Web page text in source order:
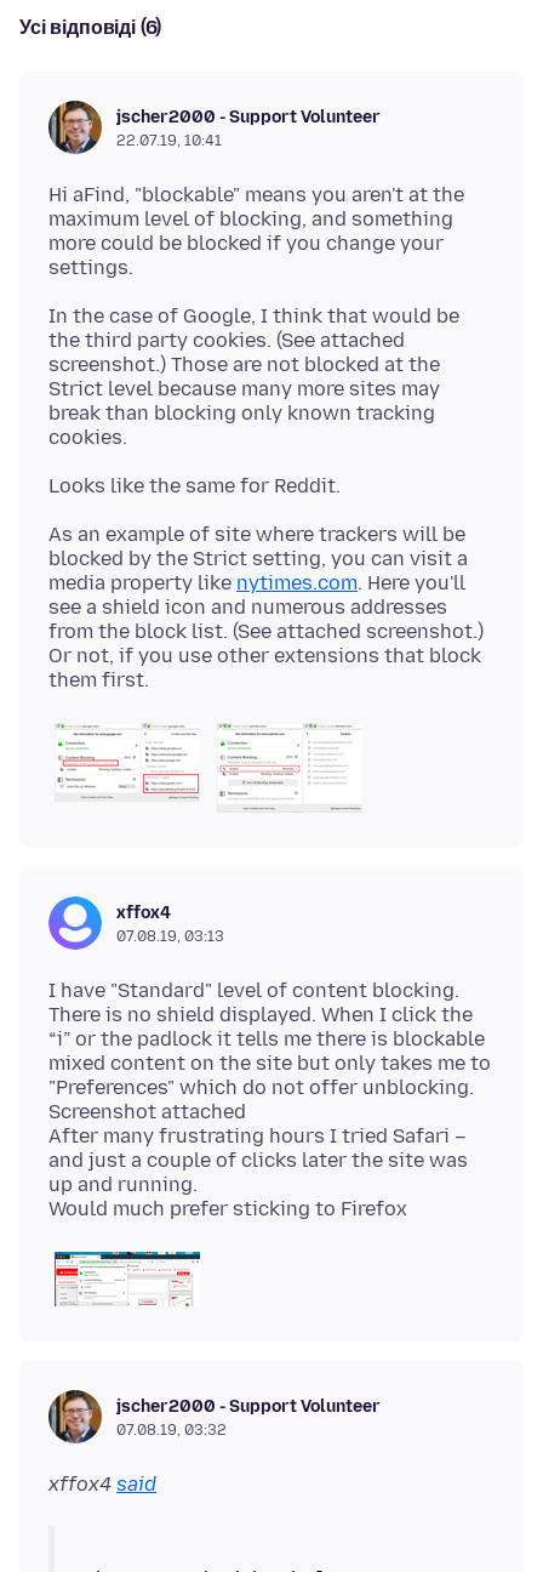
Усі відповіді (6)
jscher2000 - Support Volunteer
22.07.19, 10:41
Hi aFind, "blockable" means you aren't at the
maximum level of blocking, and something
more could be blocked if you change your
In the case of Google, I think that would be
the third party cookies. (See attached
screenshot.) Those are not blocked at the
Strict level because many more sites may
break than blocking only known tracking
As an example of site where trackers will be
blocked by the Strict setting, you can visit a
media property like nytimes.com. Here you'll
see a shield icon and numerous addresses
from the block list. (See attached screenshot.)
Or not, if you use other extensions that block
xffox4
07.08.19, 03:13
I have "Standard" level of content blocking.
There is no shield displayed. When I click the
“i” or the padlock it tells me there is blockable
mixed content on the site but only takes me to
"Preferences" which do not offer unblocking.
Screenshot attached
After many frustrating hours I tried Safari –
and just a couple of clicks later the site was
up and running.
jscher2000 - Support Volunteer
07.08.19, 03:32
xffox4 said